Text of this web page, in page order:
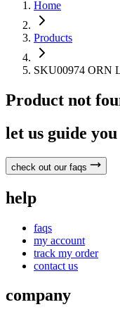
Home
Products
SKU00974 ORN
Product not
let us guide you
check out our faqs
help
faqs
my account
track my order
contact us
company